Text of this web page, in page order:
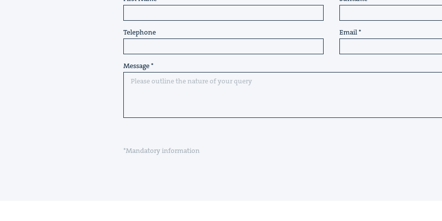
Telephone Email
Message
*Mandatory information